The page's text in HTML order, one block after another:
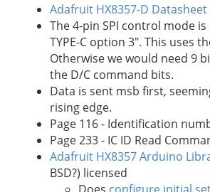
Adafruit HX8357-D Datasheet
The 4-pin SPI control mode is
TYPE-C option 3". This uses
Otherwise we would need 9
the D/C command bits.
Data is sent msb first,
rising edge.
Page 116 - Identification
Page 233 - IC ID Read
Adafruit HX8357 Arduino
BSD?) licensed
Does configure initial